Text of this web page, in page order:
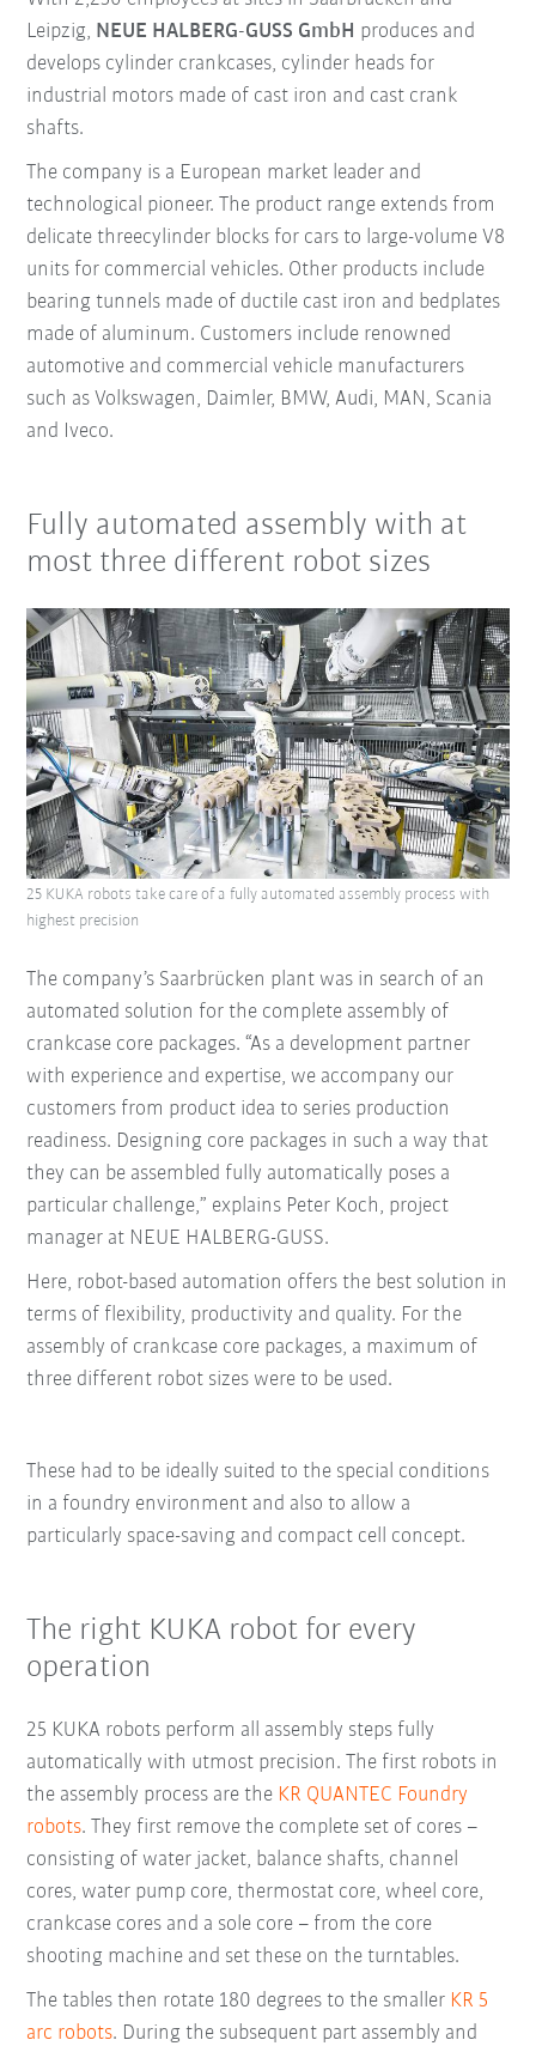
Leipzig, NEUE HALBERG-GUSS GmbH produces and
develops cylinder crankcases, cylinder heads for
industrial motors made of cast iron and cast crank
shafts.
The company is a European market leader and
technological pioneer. The product range extends from
delicate threecylinder blocks for cars to large-volume V8
units for commercial vehicles. Other products include
bearing tunnels made of ductile cast iron and bedplates
made of aluminum. Customers include renowned
automotive and commercial vehicle manufacturers
such as Volkswagen, Daimler, BMW, Audi, MAN, Scania
and Iveco.
Fully automated assembly with at
most three different robot sizes
The company’s Saarbrücken plant was in search of an
automated solution for the complete assembly of
crankcase core packages. “As a development partner
with experience and expertise, we accompany our
customers from product idea to series production
readiness. Designing core packages in such a way that
they can be assembled fully automatically poses a
particular challenge,” explains Peter Koch, project
manager at NEUE HALBERG-GUSS.
Here, robot-based automation offers the best solution in
terms of flexibility, productivity and quality. For the
assembly of crankcase core packages, a maximum of
three different robot sizes were to be used.
25 KUKA robots take care of a fully automated assembly process with
highest precision
These had to be ideally suited to the special conditions
in a foundry environment and also to allow a
particularly space-saving and compact cell concept.
The right KUKA robot for every
operation
25 KUKA robots perform all assembly steps fully
automatically with utmost precision. The first robots in
the assembly process are the KR QUANTEC Foundry
robots. They first remove the complete set of cores –
consisting of water jacket, balance shafts, channel
cores, water pump core, thermostat core, wheel core,
crankcase cores and a sole core – from the core
shooting machine and set these on the turntables.
The tables then rotate 180 degrees to the smaller KR 5
arc robots. During the subsequent part assembly and